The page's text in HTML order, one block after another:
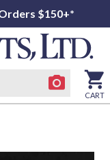
$150+*
CART